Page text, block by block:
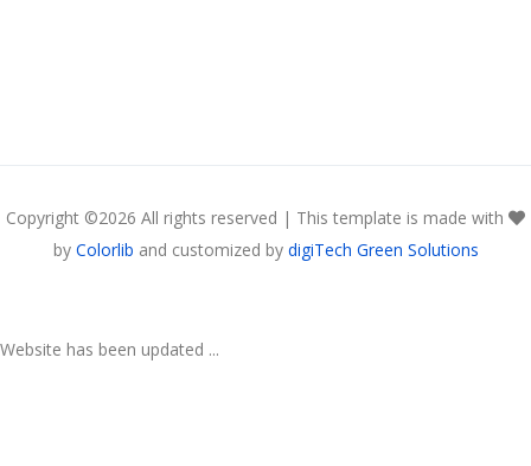
Copyright ©2026 All rights reserved | This template is made with
by Colorlib and customized by digiTech Green Solutions
Website has been updated ...